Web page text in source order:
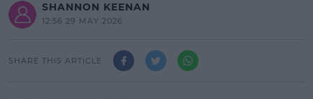
SHANNON KEENAN
12:56 29 MAY 2026
SHARE THIS ARTICLE